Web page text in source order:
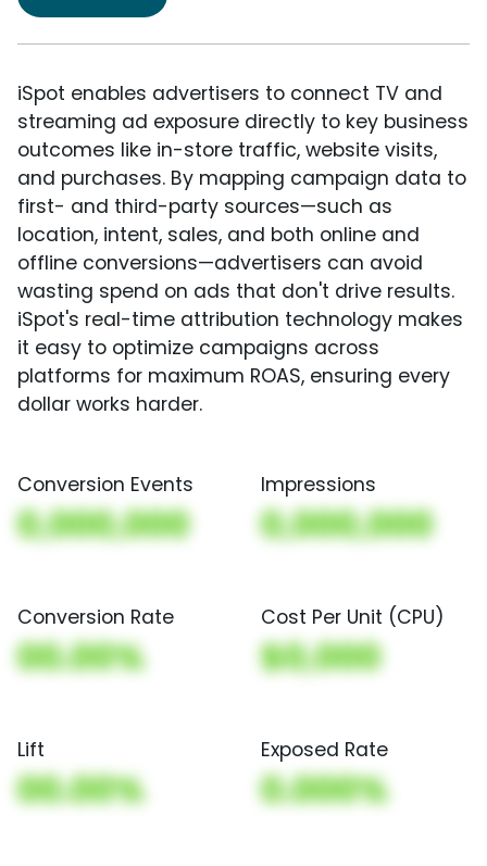
iSpot enables advertisers to connect TV and
streaming ad exposure directly to key business
outcomes like in-store traffic, website visits,
and purchases. By mapping campaign data to
first- and third-party sources—such as
location, intent, sales, and both online and
offline conversions—advertisers can avoid
wasting spend on ads that don't drive results.
iSpot's real-time attribution technology makes
it easy to optimize campaigns across
platforms for maximum ROAS, ensuring every
dollar works harder.
Conversion Events
0,000,000
Impressions
0,000,000
Conversion Rate
00.00%
Cost Per Unit (CPU)
$0,000
Lift
00.00%
Exposed Rate
0.000%